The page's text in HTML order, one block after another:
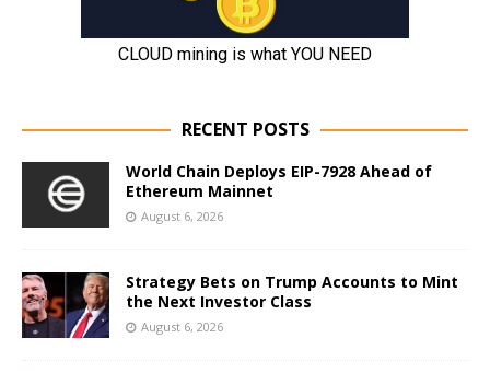
RECENT POSTS
World Chain Deploys EIP-7928 Ahead of
Ethereum Mainnet
August 6, 2026
Strategy Bets on Trump Accounts to Mint
the Next Investor Class
August 6, 2026